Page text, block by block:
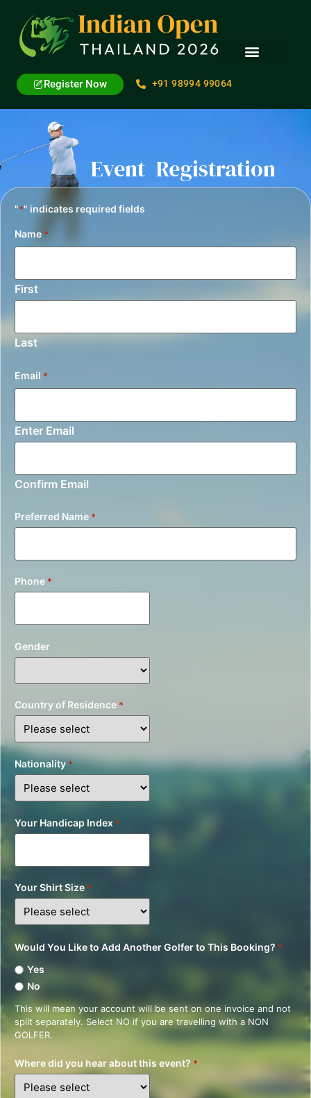
Register Now +91 98994 99064
Event Registration
"*" indicates required fields
Name *
First
Last
Email *
Enter Email
Confirm Email
Preferred Name *
Phone *
Gender
Country of Residence *
Nationality *
Your Handicap Index *
Your Shirt Size *
Would You Like to Add Another Golfer to This Booking? *
Yes
No
This will mean your account will be sent on one invoice and not
split separately. Select NO if you are travelling with a NON
GOLFER.
Where did you hear about this event? *